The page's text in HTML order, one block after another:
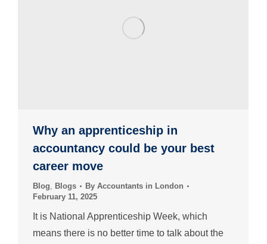
Why an apprenticeship in
accountancy could be your best
career move
Blog, Blogs By Accountants in London
February 11, 2025
It is National Apprenticeship Week, which
means there is no better time to talk about the